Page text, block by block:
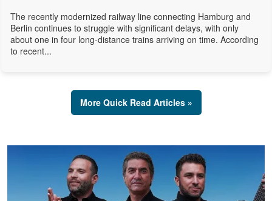
The recently modernized railway line connecting Hamburg and
Berlin continues to struggle with significant delays, with only
about one in four long-distance trains arriving on time. According
to recent...
More Quick Read Articles »